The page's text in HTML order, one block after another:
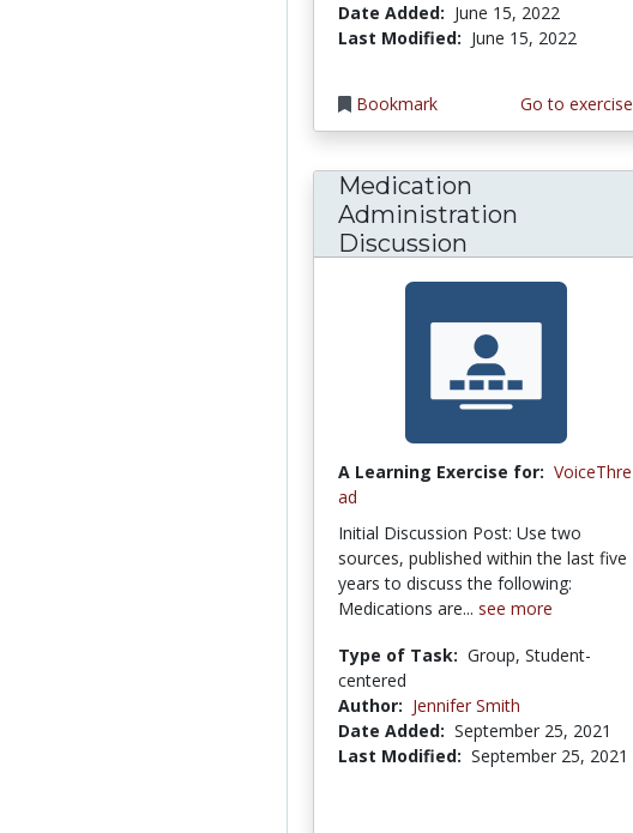
Date Added: June 15, 2022
Last Modified: June 15, 2022
Bookmark Go to exercise
Medication
Administration
Discussion
A Learning Exercise for: VoiceThre
ad
Initial Discussion Post: Use two
sources, published within the last five
years to discuss the following:
Medications are... see more
Type of Task: Group, Student-
centered
Author: Jennifer Smith
Date Added: September 25, 2021
Last Modified: September 25, 2021